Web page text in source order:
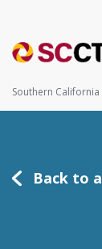
Southern
Back to